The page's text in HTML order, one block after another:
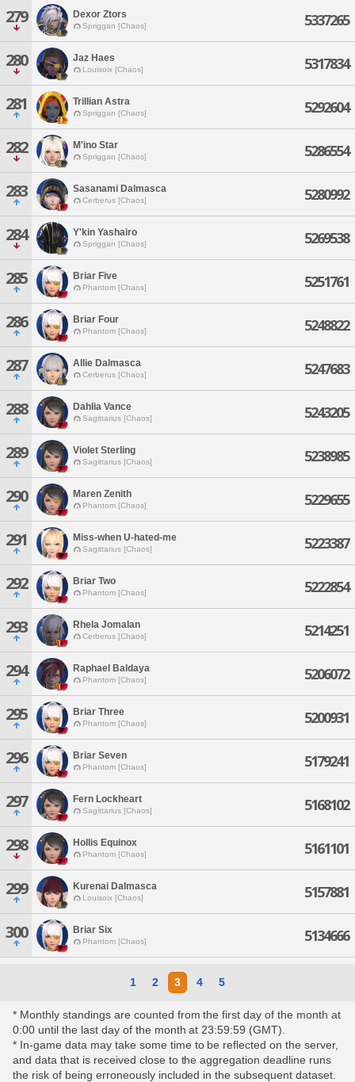
279 Dexor Ztors
Spriggan [Chaos] 5337265
280 Jaz Haes
Louisoix [Chaos] 5317834
281 Trillian Astra
Spriggan [Chaos] 5292604
282 M'ino Star
Spriggan [Chaos] 5286554
283 Sasanami Dalmasca
Cerberus [Chaos] 5280992
284 Y'kin Yashairo
Spriggan [Chaos] 5269538
285 Briar Five
Phantom [Chaos] 5251761
286 Briar Four
Phantom [Chaos] 5248822
287 Allie Dalmasca
Cerberus [Chaos] 5247683
288 Dahlia Vance
Sagittarius [Chaos] 5243205
289 Violet Sterling
Sagittarius [Chaos] 5238985
290 Maren Zenith
Phantom [Chaos] 5229655
291 Miss-when U-hated-me
Sagittarius [Chaos] 5223387
292 Briar Two
Phantom [Chaos] 5222854
293 Rhela Jomalan
Cerberus [Chaos] 5214251
294 Raphael Baldaya
Phantom [Chaos] 5206072
295 Briar Three
Phantom [Chaos] 5200931
296 Briar Seven
Phantom [Chaos] 5179241
297 Fern Lockheart
Sagittarius [Chaos] 5168102
298 Hollis Equinox
Phantom [Chaos] 5161101
299 Kurenai Dalmasca
Louisoix [Chaos] 5157881
300 Briar Six
Phantom [Chaos] 5134666
1 2 3 4 5
* Monthly standings are counted from the first day of the month at
0:00 until the last day of the month at 23:59:59 (GMT).
* In-game data may take some time to be reflected on the server,
and data that is received close to the aggregation deadline runs
the risk of being erroneously included in the subsequent dataset.